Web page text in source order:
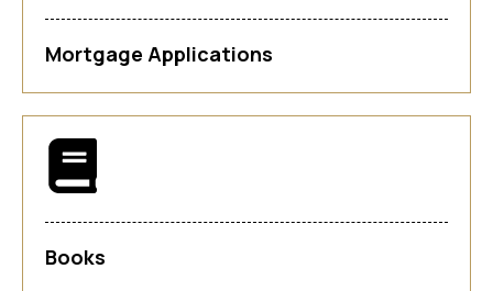
Mortgage Applications
Books